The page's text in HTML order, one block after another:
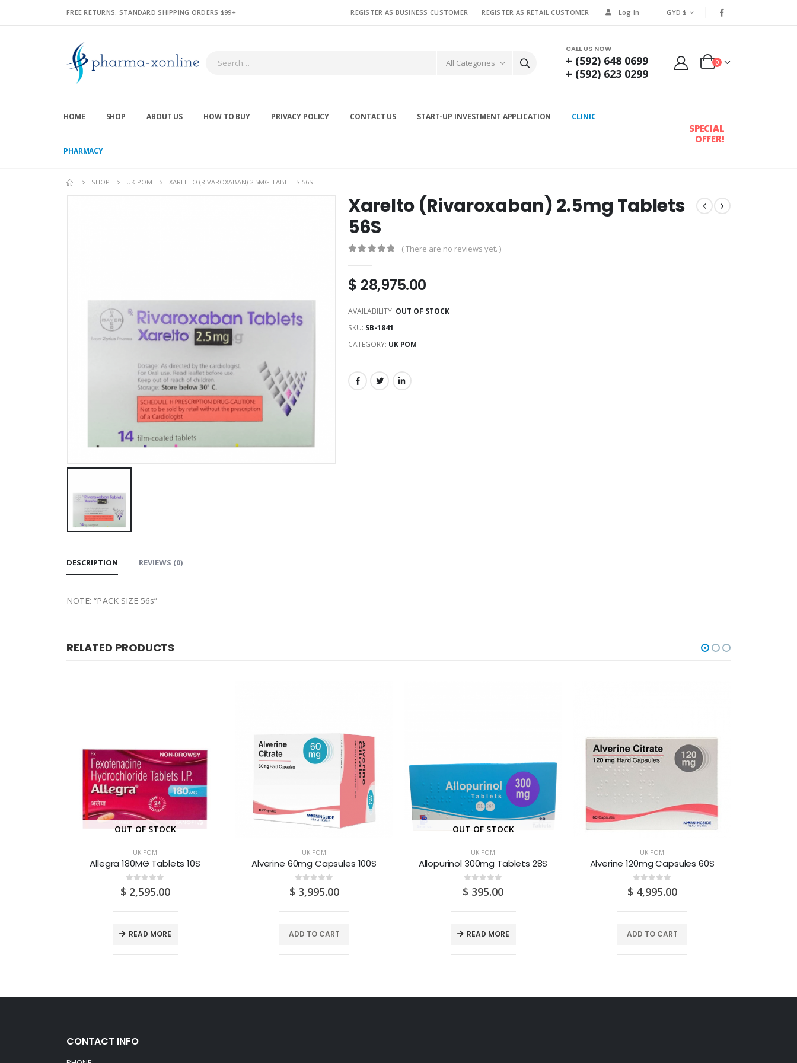
FREE RETURNS. STANDARD SHIPPING ORDERS $99+ REGISTER AS BUSINESS CUSTOMER REGISTER AS RETAIL CUSTOMER Log In GYD $
All Categories
CALL US NOW
+ (592) 648 0699
+ (592) 623 0299
0
HOME SHOP ABOUT US HOW TO BUY PRIVACY POLICY CONTACT US START-UP INVESTMENT APPLICATION CLINIC
PHARMACY
SPECIAL
OFFER!
SHOP UK POM XARELTO (RIVAROXABAN) 2.5MG TABLETS 56S
Xarelto (Rivaroxaban) 2.5mg Tablets
56S
( There are no reviews yet. )
$ 28,975.00
AVAILABILITY: OUT OF STOCK
SKU: SB-1841
CATEGORY: UK POM
DESCRIPTION REVIEWS (0)
NOTE: “PACK SIZE 56s”
RELATED PRODUCTS
OUT OF STOCK
UK POM
Allegra 180MG Tablets 10S
out of 5
$ 2,595.00
READ MORE
UK POM
Alverine 60mg Capsules 100S
out of 5
$ 3,995.00
ADD TO CART
OUT OF STOCK
UK POM
Allopurinol 300mg Tablets 28S
0 out of 5
$ 395.00
READ MORE
UK POM
Alverine 120mg Capsules 60S
out of 5
$ 4,995.00
ADD TO CART
CONTACT INFO